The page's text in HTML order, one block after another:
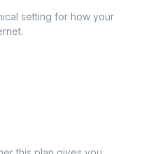
setting for how your